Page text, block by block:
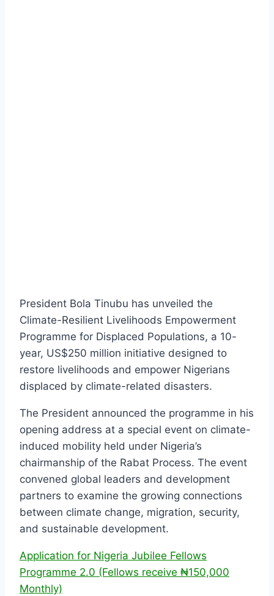
President Bola Tinubu has unveiled the
Climate-Resilient Livelihoods Empowerment
Programme for Displaced Populations, a 10-
year, US$250 million initiative designed to
restore livelihoods and empower Nigerians
displaced by climate-related disasters.
The President announced the programme in his
opening address at a special event on climate-
induced mobility held under Nigeria’s
chairmanship of the Rabat Process. The event
convened global leaders and development
partners to examine the growing connections
between climate change, migration, security,
and sustainable development.
Application for Nigeria Jubilee Fellows
Programme 2.0 (Fellows receive ₦150,000
Monthly)